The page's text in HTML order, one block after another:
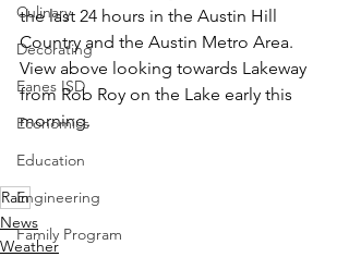
Culinary
Decorating
Eanes ISD
Economics
Education
Engineering
Family Program
the last 24 hours in the Austin Hill
Country and the Austin Metro Area.
View above looking towards Lakeway
from Rob Roy on the Lake early this
morning.
Rain
News
Weather